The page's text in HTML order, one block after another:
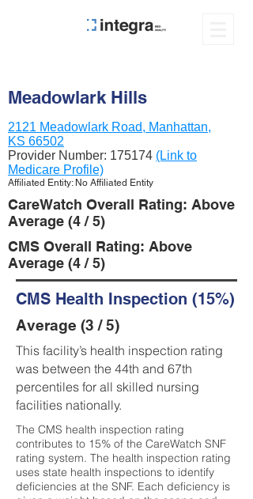
Meadowlark Hills
2121 Meadowlark Road, Manhattan,
KS 66502
Provider Number: 175174 (Link to
Medicare Profile)
Affiliated Entity: No Affiliated Entity
CareWatch Overall Rating: Above
Average (4 / 5)
CMS Overall Rating: Above
Average (4 / 5)
CMS Health Inspection (15%)
Average (3 / 5)
This facility’s health inspection rating
was between the 44th and 67th
percentiles for all skilled nursing
facilities nationally.
The CMS health inspection rating
contributes to 15% of the CareWatch SNF
rating system. The health inspection rating
uses state health inspections to identify
deficiencies at the SNF. Each deficiency is